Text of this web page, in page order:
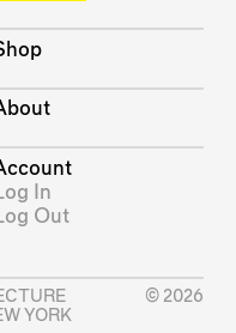
In
Out
YORK
© 2026